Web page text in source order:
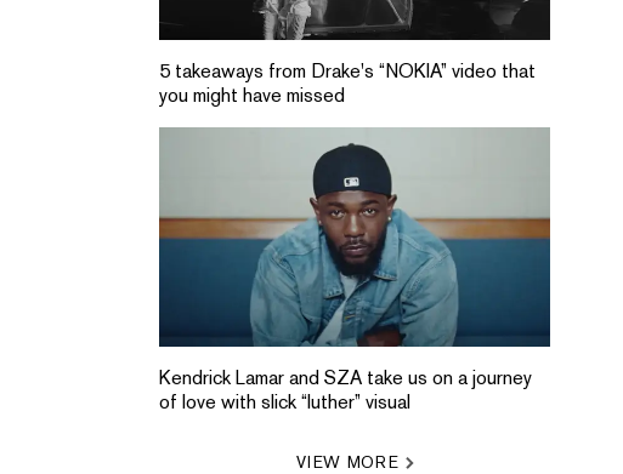
5 takeaways from Drake's “NOKIA” video that
you might have missed
Kendrick Lamar and SZA take us on a journey
of love with slick “luther” visual
VIEW MORE